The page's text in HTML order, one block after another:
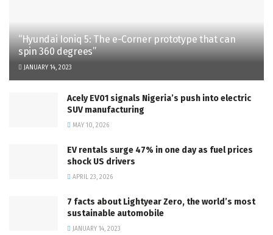
“Hyundai Ioniq 5: The e-Corner prototype that can
spin 360 degrees”
JANUARY 14, 2023
Acely EV01 signals Nigeria’s push into electric
SUV manufacturing
MAY 10, 2026
EV rentals surge 47% in one day as fuel prices
shock US drivers
APRIL 23, 2026
7 facts about Lightyear Zero, the world’s most
sustainable automobile
JANUARY 14, 2023